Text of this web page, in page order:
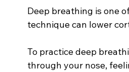
Deep breathing is one
technique can lower
To practice deep
through your nose,